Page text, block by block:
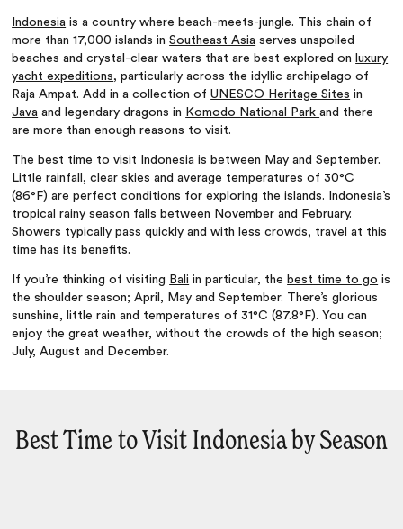
Indonesia is a country where beach-meets-jungle. This chain of
more than 17,000 islands inSoutheast Asia serves unspoiled
beaches and crystal-clear waters that are best explored on luxury
yacht expeditions, particularly across the idyllic archipelago of
Raja Ampat. Add in a collection ofUNESCO Heritage Sites in
Java and legendary dragons in Komodo National Parkand there
are more than enough reasons to visit.
The best time to visit Indonesia is between May and September.
Little rainfall, clear skies and average temperatures of 30°C
(86°F) are perfect conditions for exploring the islands. Indonesia’s
tropical rainy season falls between November and February.
Showers typically pass quickly and with less crowds, travel at this
time has its benefits.
If you’re thinking of visiting Bali in particular, the best time to go is
the shoulder season; April, May and September. There’s glorious
sunshine, little rain and temperatures of 31°C (87.8°F). You can
enjoy the great weather, without the crowds of the high season;
July, August and December.
Best Time to Visit Indonesia by Season